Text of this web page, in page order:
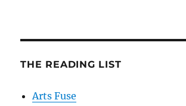
THE READING LIST
Arts Fuse